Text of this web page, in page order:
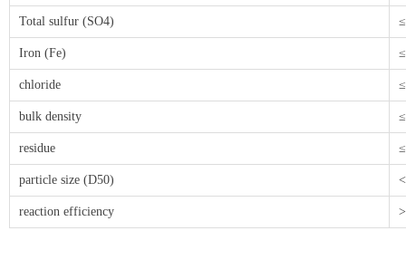
Total sulfur (SO4)
Iron (Fe)
chloride
bulk density
residue
particle size (D50)
reaction efficiency